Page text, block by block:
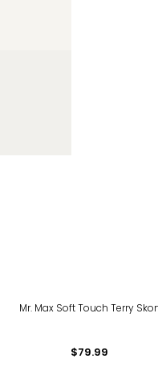
Mr. Max Soft Touch Terry
$79.99